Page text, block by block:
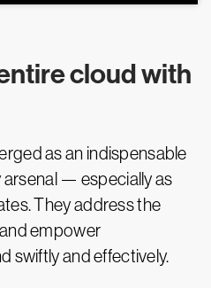
cloud with
as an indispensable
— especially as
They address the
empower
swiftly and effectively.